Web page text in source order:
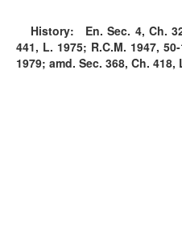
History: En. Sec. 4, Ch.
441, L. 1975; R.C.M. 1947,
1979; amd. Sec. 368, Ch. 418,